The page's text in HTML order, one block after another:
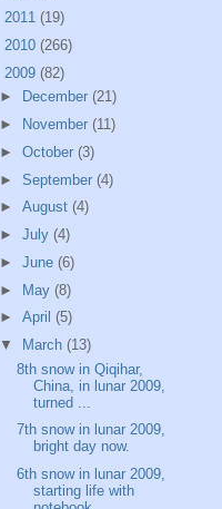
2011 (19)
2010 (266)
2009 (82)
►
December (21)
►
November (11)
► October (3)
► September (4)
► August (4)
► July (4)
► June (6)
► May (8)
► April (5)
▼
March (13)
8th snow in Qiqihar,
China, in lunar 2009,
turned ...
7th snow in lunar 2009,
bright day now.
6th snow in lunar 2009,
starting life with